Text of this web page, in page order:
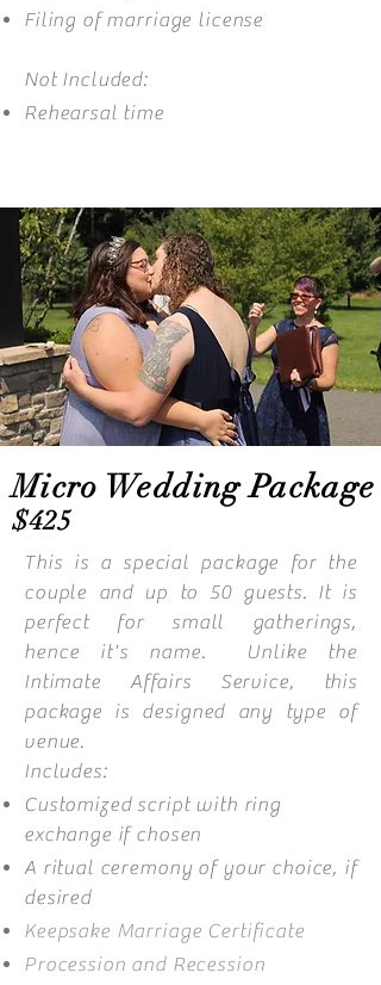
Filing of marriage license
Not Included:
Rehearsal time
Micro Wedding Package
$425
This is a special package for the
couple and up to 50 guests. It is
perfect for small gatherings,
hence it's name. Unlike the
Intimate Affairs Service, this
package is designed any type of
venue.
Includes:
Customized script with ring
exchange if chosen
A ritual ceremony of your choice, if
desired
Keepsake Marriage Certificate
Procession and Recession